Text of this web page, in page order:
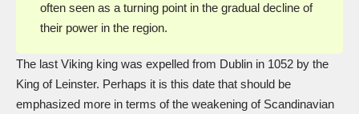
often seen as a turning point in the gradual decline of
their power in the region.
The last Viking king was expelled from Dublin in 1052 by the
King of Leinster. Perhaps it is this date that should be
emphasized more in terms of the weakening of Scandinavian